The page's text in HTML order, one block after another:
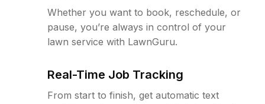
Whether you want to book, reschedule, or
pause, you’re always in control of your
lawn service with LawnGuru.
Real-Time Job Tracking
From start to finish, get automatic text